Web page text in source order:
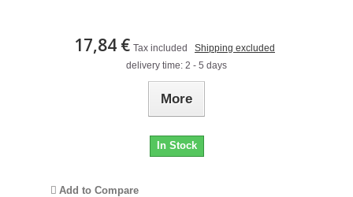
17,84 € Tax included
Shipping excluded
delivery time: 2 - 5 days
More
In Stock
Add to Compare